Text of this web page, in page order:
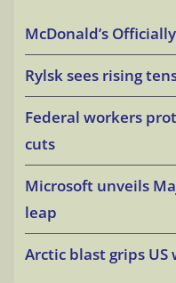
McDonald’s
Rylsk sees rising
Federal workers
cuts
Microsoft unveils
leap
Arctic blast grips